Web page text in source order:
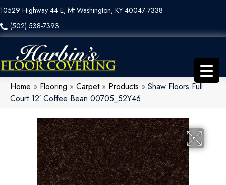
10529 Highway 44 E, Mt Washington, KY 40047-7338
(502) 538-7393
Home » Flooring » Carpet» Products » Shaw Floors Full
Court 12′ Coffee Bean 00705_52Y46